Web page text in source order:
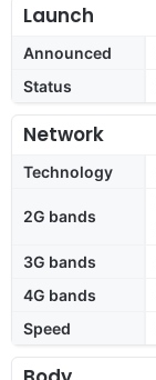
Launch
Announced
Status
Network
Technology
2G bands
3G bands
4G bands
Speed